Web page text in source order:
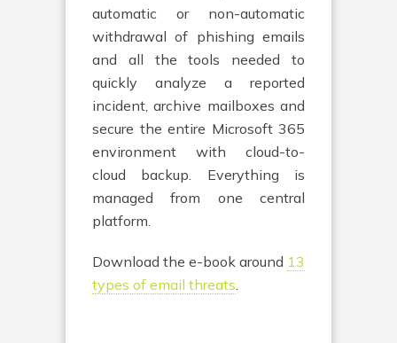
automatic or non-automatic
withdrawal of phishing emails
and all the tools needed to
quickly analyze a reported
incident, archive mailboxes and
secure the entire Microsoft 365
environment with cloud-to-
cloud backup. Everything is
managed from one central
platform.
Download the e-book around 13
types of email threats.